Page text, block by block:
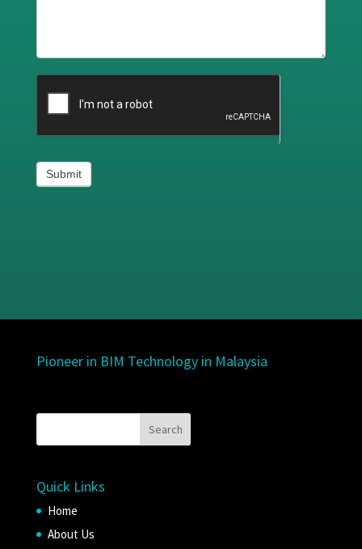
Submit
Pioneer in BIM Technology in Malaysia
Quick Links
Home
About Us